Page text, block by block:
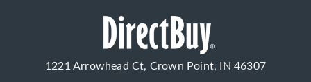
1221 Arrowhead Ct, Crown Point, IN 46307